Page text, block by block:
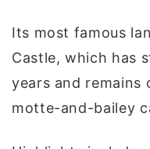
Its most famous
Castle, which has
years and remains
motte-and-bailey